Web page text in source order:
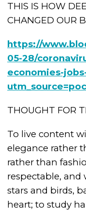
THIS IS HOW
CHANGED OUR
https://
05-28/
economies-
THOUGHT FOR
To live content
elegance rather
rather than
respectable, and
stars and birds,
heart; to study